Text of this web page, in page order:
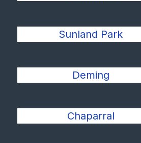
Sunland Park
Deming
Chaparral